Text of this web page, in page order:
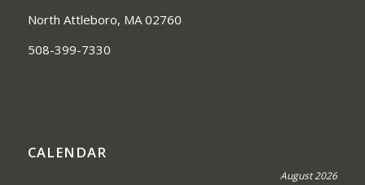
North Attleboro, MA 02760
508-399-7330
CALENDAR
August 2026